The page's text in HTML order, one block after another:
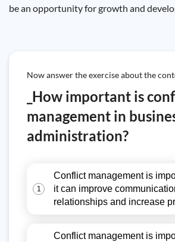
be an opportunity for growth and
Now answer the exercise about the
_How important is
management in
administration?
1
Conflict management is
it can improve
relationships and increase
Conflict management is